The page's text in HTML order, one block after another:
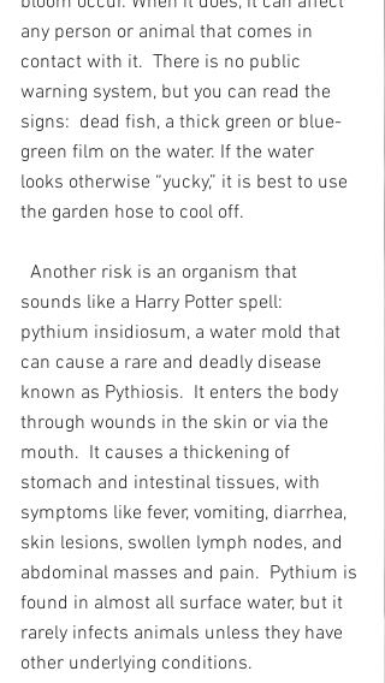
any person or animal that comes in
contact with it.  There is no public
warning system, but you can read the
signs: dead fish, a thick green or blue-
green film on the water. If the water
looks otherwise “yucky,” it is best to use
the garden hose to cool off.
Another risk is an organism that
sounds like a Harry Potter spell:
pythium insidiosum, a water mold that
can cause a rare and deadly disease
known as Pythiosis.  It enters the body
through wounds in the skin or via the
mouth.  It causes a thickening of
stomach and intestinal tissues, with
symptoms like fever, vomiting, diarrhea,
skin lesions, swollen lymph nodes, and
abdominal masses and pain.  Pythium is
found in almost all surface water, but it
rarely infects animals unless they have
other underlying conditions.